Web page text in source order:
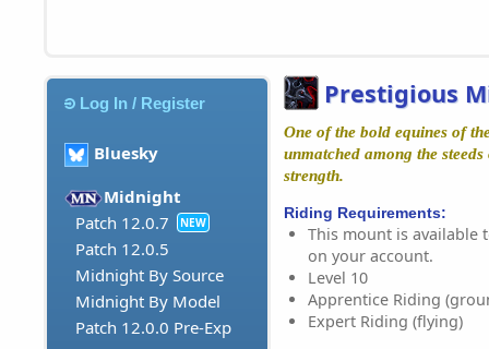
Log In / Register
Bluesky
Midnight
Patch 12.0.7
NEW
Patch 12.0.5
Midnight By Source
Midnight By Model
Patch 12.0.0 Pre-Exp
Prestigious
One of the bold equines of
unmatched among the
strength.
Riding Requirements:
This mount is available
on your account.
Level 10
Apprentice Riding
Expert Riding (flying)